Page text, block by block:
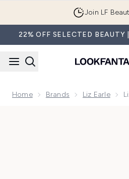
Join LF
22% OFF SELECTED BEAUTY
Home Brands Liz Earle